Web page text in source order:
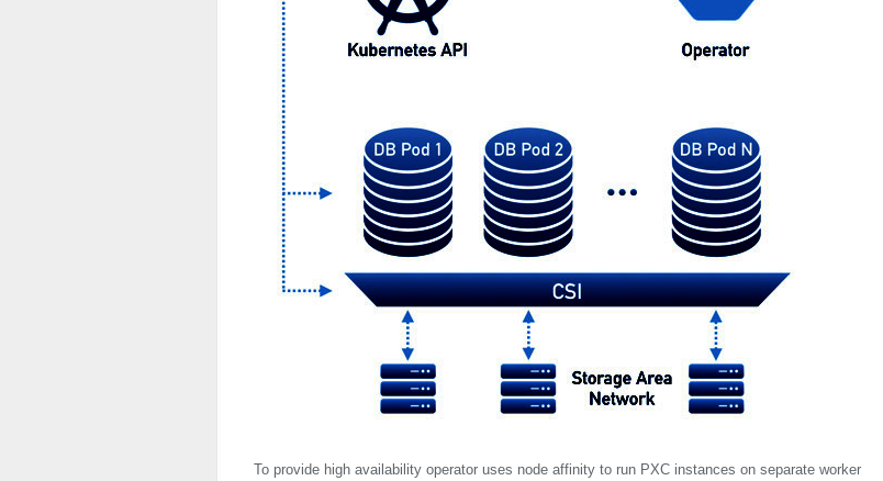
To provide high availability operator uses node affinity to run PXC instances on separate worker